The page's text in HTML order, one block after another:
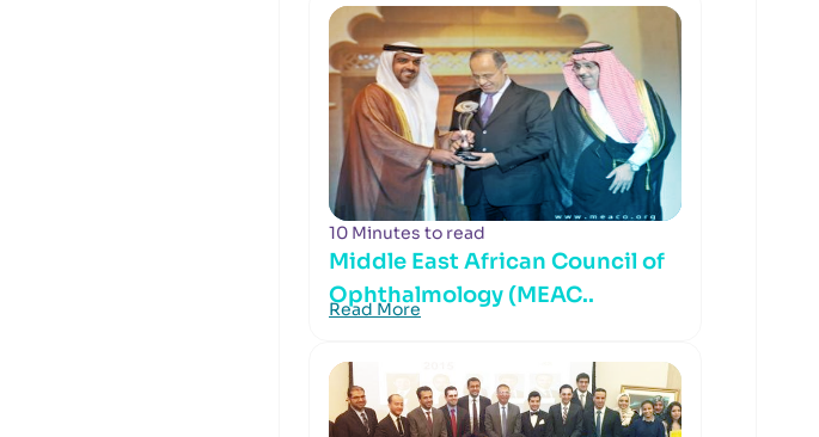
10 Minutes to read
Middle East African Council of
Ophthalmology (MEAC..
Read More